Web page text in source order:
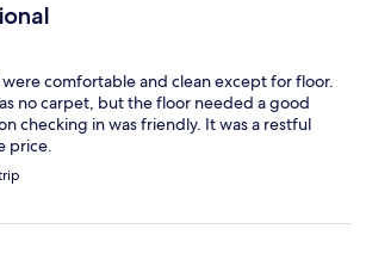
comfortable and clean except for floor.
no carpet, but the floor needed a good
checking in was friendly. It was a restful
price.